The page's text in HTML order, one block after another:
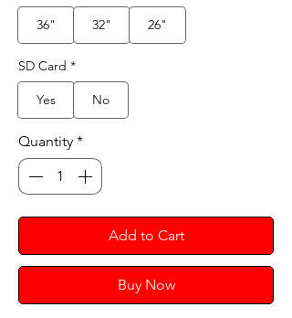
36" 32" 26"
SD Card *
Yes No
Quantity *
Add to Cart
Buy Now